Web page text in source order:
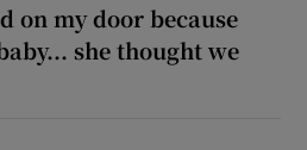
on my door because
she thought we